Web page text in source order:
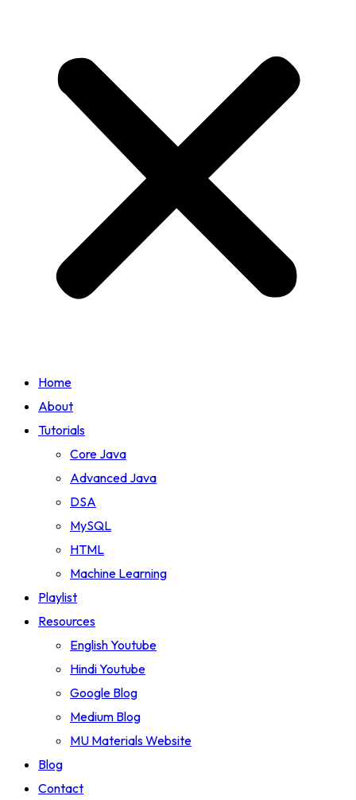
Home
About
Tutorials
Core Java
Advanced Java
DSA
MySQL
HTML
Machine Learning
Playlist
Resources
English Youtube
Hindi Youtube
Google Blog
Medium Blog
MU Materials Website
Blog
Contact